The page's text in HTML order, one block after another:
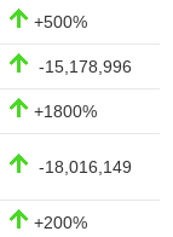
+500%
-15,178,996
+1800%
-18,016,149
+200%